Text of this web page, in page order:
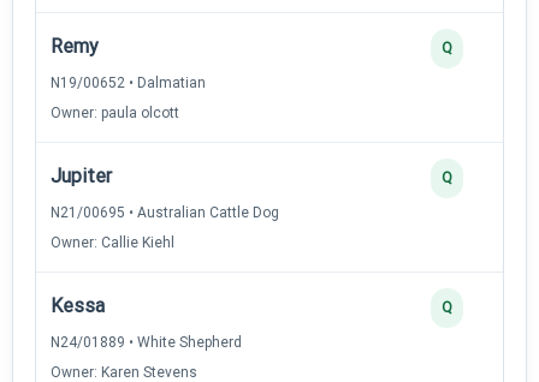
Remy
N19/00652 • Dalmatian
Owner: paula olcott
Q
Jupiter
N21/00695 • Australian Cattle Dog
Owner: Callie Kiehl
Q
Kessa
N24/01889 • White Shepherd
Owner: Karen Stevens
Q